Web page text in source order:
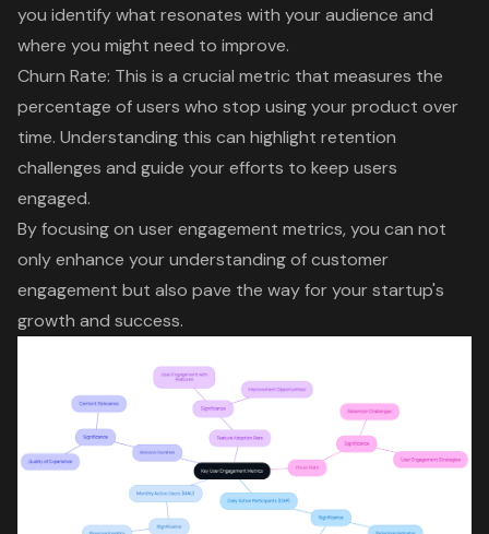
you identify what resonates with your audience and
where you might need to improve.
Churn Rate: This is a crucial metric that measures the
percentage of users who stop using your product over
time. Understanding this can highlight retention
challenges and guide your efforts to keep users
engaged.
By focusing on user engagement metrics, you can not
only enhance your understanding of customer
engagement but also pave the way for your startup's
growth and success.